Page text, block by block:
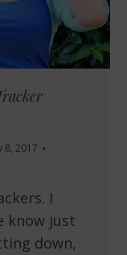
8, 2017
I
know just
down,